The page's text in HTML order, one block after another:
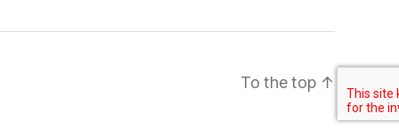
To the top ↑